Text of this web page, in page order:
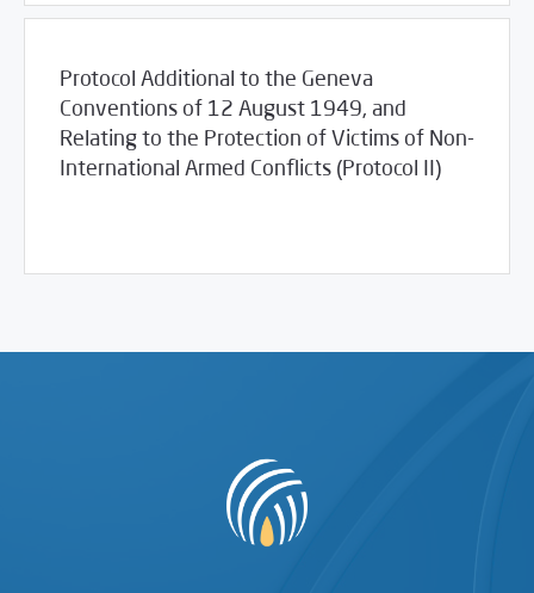
Protocol Additional to the Geneva
Conventions of 12 August 1949, and
Relating to the Protection of Victims of Non-
International Armed Conflicts (Protocol II)